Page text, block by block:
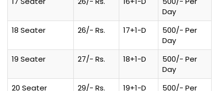
Day
18 Seater
26/- Rs. 17+1-D
500/- Per
Day
19 Seater
27/- Rs. 18+1-D
500/- Per
Day
20 Seater
29/- Rs. 19+1-D
500/- Per